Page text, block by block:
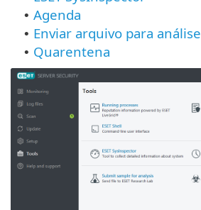
• Agenda
• Enviar arquivo para análise
• Quarentena